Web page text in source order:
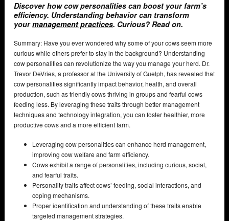
Discover how cow personalities can boost your farm’s
efficiency. Understanding behavior can transform
yourmanagement practices. Curious? Read on.
Summary: Have you ever wondered why some of your cows seem more
curious while others prefer to stay in the background? Understanding
cow personalities can revolutionize the way you manage your herd. Dr.
Trevor DeVries, a professor at the University of Guelph, has revealed that
cow personalities significantly impact behavior, health, and overall
production, such as friendly cows thriving in groups and fearful cows
feeding less. By leveraging these traits through better management
techniques and technology integration, you can foster healthier, more
productive cows and a more efficient farm.
Leveraging cow personalities can enhance herd management,
improving cow welfare and farm efficiency.
Cows exhibit a range of personalities, including curious, social,
and fearful traits.
Personality traits affect cows’ feeding, social interactions, and
coping mechanisms.
Proper identification and understanding of these traits enable
targeted management strategies.